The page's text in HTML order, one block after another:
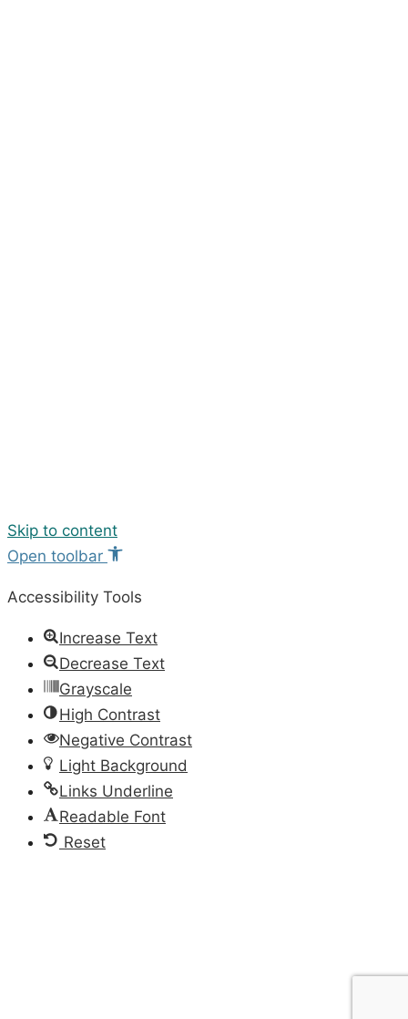
Skip to content
Open toolbar
Accessibility Tools
Increase Text
Decrease Text
Grayscale
High Contrast
Negative Contrast
Light Background
Links Underline
Readable Font
Reset